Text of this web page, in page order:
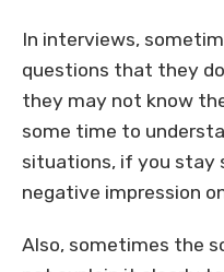
In interviews,
questions that they
they may not know
some time to
situations, if you stay
negative impression
Also, sometimes the